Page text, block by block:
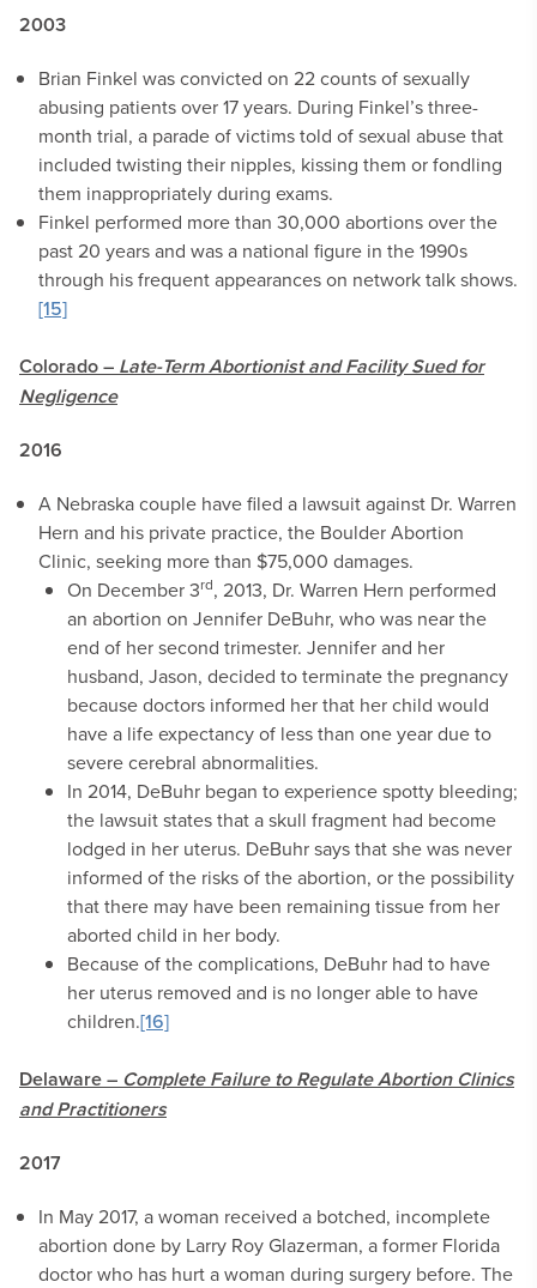
2003
Brian Finkel was convicted on 22 counts of sexually
abusing patients over 17 years. During Finkel’s three-
month trial, a parade of victims told of sexual abuse that
included twisting their nipples, kissing them or fondling
them inappropriately during exams.
Finkel performed more than 30,000 abortions over the
past 20 years and was a national figure in the 1990s
through his frequent appearances on network talk shows.
[15]
Colorado – Late-Term Abortionist and Facility Sued for
Negligence
2016
A Nebraska couple have filed a lawsuit against Dr. Warren
Hern and his private practice, the Boulder Abortion
Clinic, seeking more than $75,000 damages.
On December 3rd, 2013, Dr. Warren Hern performed
an abortion on Jennifer DeBuhr, who was near the
end of her second trimester. Jennifer and her
husband, Jason, decided to terminate the pregnancy
because doctors informed her that her child would
have a life expectancy of less than one year due to
severe cerebral abnormalities.
In 2014, DeBuhr began to experience spotty bleeding;
the lawsuit states that a skull fragment had become
lodged in her uterus. DeBuhr says that she was never
informed of the risks of the abortion, or the possibility
that there may have been remaining tissue from her
aborted child in her body.
Because of the complications, DeBuhr had to have
her uterus removed and is no longer able to have
children.[16]
Delaware – Complete Failure to Regulate Abortion Clinics
and Practitioners
2017
In May 2017, a woman received a botched, incomplete
abortion done by Larry Roy Glazerman, a former Florida
doctor who has hurt a woman during surgery before. The